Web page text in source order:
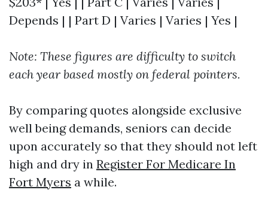
Depends | | Part D | Varies | Varies | Yes |
Note: These figures are difficulty to switch
each year based mostly on federal pointers.
By comparing quotes alongside exclusive
well being demands, seniors can decide
upon accurately so that they should not left
high and dry in Register For Medicare In
Fort Myers a while.